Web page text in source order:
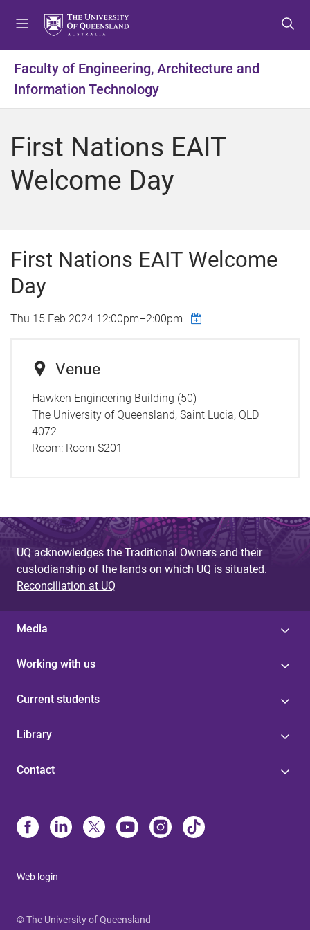
t
o
m
n
u
t
o
c
n
t
e
n
t
o
f
o
t
e
r
Faculty of Engineering, Architecture and
Information Technology
First Nations EAIT
Welcome Day
First Nations EAIT Welcome
Day
Thu 15 Feb 2024 12:00pm–2:00pm
Venue
Hawken Engineering Building (50)
The University of Queensland, Saint Lucia, QLD
4072
Room: Room S201
UQ acknowledges the Traditional Owners and their
custodianship of the lands on which UQ is situated.
Reconciliation at UQ
Media
Working with us
Current students
Library
Contact
Web login
© The University of Queensland